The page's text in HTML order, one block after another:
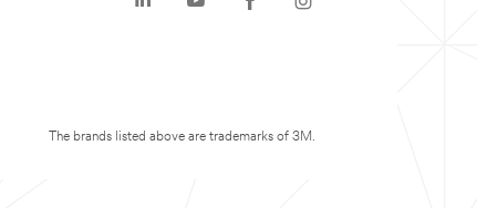
The brands listed above are trademarks of 3M.